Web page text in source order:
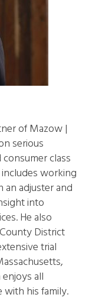
of Mazow |
serious
class
working
adjuster and
into
He also
District
trial
all
his family.